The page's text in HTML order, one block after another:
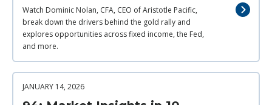
Watch Dominic Nolan, CFA, CEO of Aristotle Pacific,
break down the drivers behind the gold rally and
explores opportunities across fixed income, the Fed,
and more.
JANUARY 14, 2026